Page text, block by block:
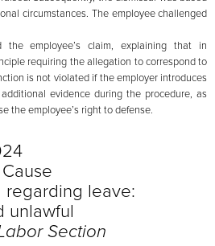
circumstances. The employee challenged
the employee’s claim, explaining that in
requiring the allegation to correspond to
is not violated if the employer introduces
evidence during the procedure, as
the employee’s right to defense.
leave:
unlawful
Section